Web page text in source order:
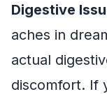
Digestive
aches in
actual
discomfort. If